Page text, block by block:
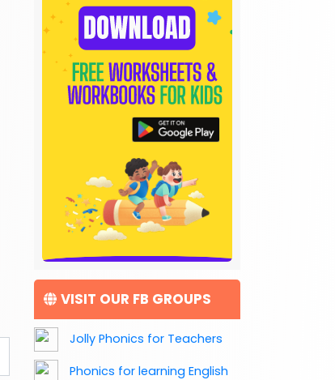
VISIT OUR FB GROUPS
Jolly Phonics for Teachers
Phonics for learning English